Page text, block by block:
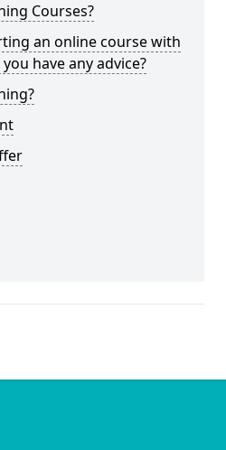
Courses?
an online course with
have any advice?